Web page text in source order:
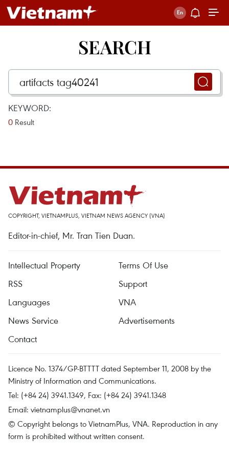
SEARCH
KEYWORD:
0 Result
COPYRIGHT, VIETNAMPLUS, VIETNAM NEWS AGENCY (VNA)
Editor-in-chief, Mr. Tran Tien Duan.
Intellectual Property
Terms Of Use
RSS
Support
Languages
VNA
News Service
Advertisements
Contact
Licence No. 1374/GP-BTTTT dated September 11, 2008 by the
Ministry of Information and Communications.
Tel: (+84 24) 3941.1349, Fax: (+84 24) 3941.1348
Email: vietnamplus@vnanet.vn
© Copyright belongs to VietnamPlus, VNA. Reproduction in any
form is prohibited without written consent.